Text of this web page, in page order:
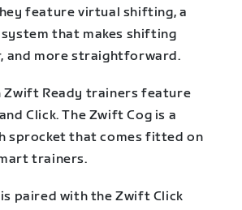
feature virtual shifting, a
system that makes shifting
and more straightforward.
Zwift Ready trainers feature
Click. The Zwift Cog is a
sprocket that comes fitted on
trainers.
paired with the Zwift Click